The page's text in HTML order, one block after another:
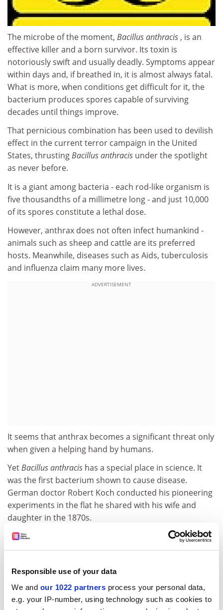
Responsible use of your data
We and our 1022 partners process your personal data,
e.g. your IP-number, using technology such as cookies to
The microbe of the moment, Bacillus anthracis , is an
effective killer and a born survivor. Its toxin is
notoriously swift and usually deadly. Symptoms appear
within days and, if breathed in, it is almost always fatal.
What is more, when conditions get difficult for it, the
bacterium produces spores capable of surviving
decades until things improve.
That pernicious combination has been used to devilish
effect in the current terror campaign in the United
States, thrustingBacillus anthracis under the spotlight
as never before.
It is a giant among bacteria - each rod-like organism is
five thousandths of a millimetre long - and just 10,000
of its spores constitute a lethal dose.
However, anthrax does not often infect humankind -
animals such as sheep and cattle are its preferred
hosts. Meanwhile, diseases such as Aids, tuberculosis
and influenza claim many more lives.
ADVERTISEMENT
It seems that anthrax becomes a significant threat only
when given a helping hand by humans.
YetBacillus anthracis has a special place in science. It
was the first bacterium shown to cause disease.
German doctor Robert Koch conducted his pioneering
experiments in the flat he shared with his wife and
daughter in the 1870s.
It was also among the first to have a vaccine
formulated against it by the French microbiologist
measure fillip this week when two separate US studies
revealed the three-dimensional structure of its lethal